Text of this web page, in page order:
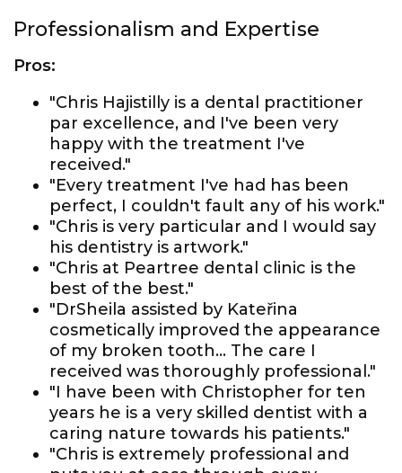
Professionalism and Expertise
Pros:
"Chris Hajistilly is a dental practitioner
par excellence, and I've been very
happy with the treatment I've
received."
"Every treatment I've had has been
perfect, I couldn't fault any of his work."
"Chris is very particular and I would say
his dentistry is artwork."
"Chris at Peartree dental clinic is the
best of the best."
"DrSheila assisted by Kateřina
cosmetically improved the appearance
of my broken tooth... The care I
received was thoroughly professional."
"I have been with Christopher for ten
years he is a very skilled dentist with a
caring nature towards his patients."
"Chris is extremely professional and